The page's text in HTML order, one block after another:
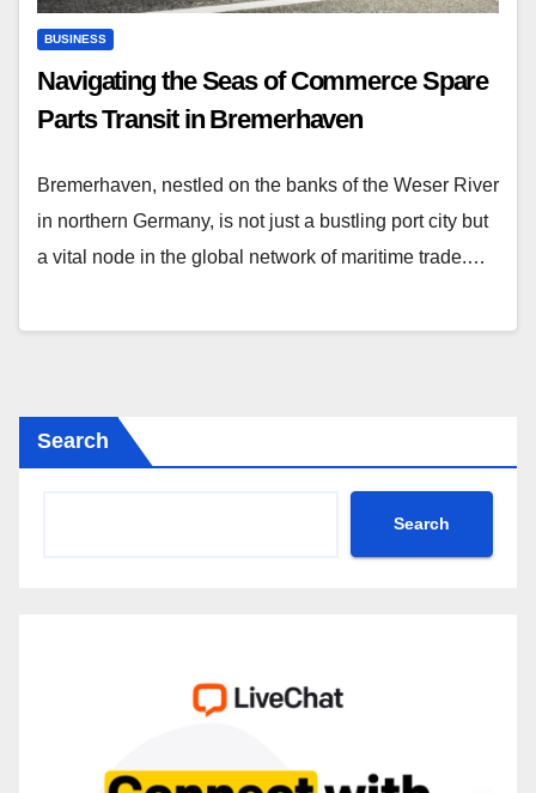
BUSINESS
Navigating the Seas of Commerce Spare
Parts Transit in Bremerhaven
Bremerhaven, nestled on the banks of the Weser River
in northern Germany, is not just a bustling port city but
a vital node in the global network of maritime trade.…
Search
Search